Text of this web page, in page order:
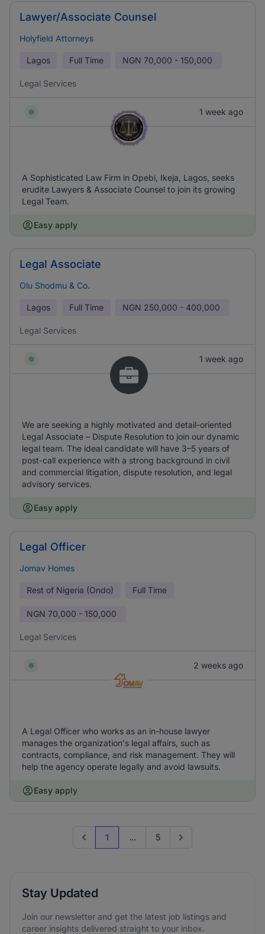
Lawyer/Associate Counsel
Holyfield Attorneys
Lagos Full Time NGN 70,000 - 150,000
Legal Services
1 week ago
A Sophisticated Law Firm in Opebi, Ikeja, Lagos, seeks
erudite Lawyers & Associate Counsel to join its growing
Legal Team.
Easy apply
Legal Associate
Olu Shodmu & Co.
Lagos Full Time NGN 250,000 - 400,000
Legal Services
1 week ago
We are seeking a highly motivated and detail-oriented
Legal Associate – Dispute Resolution to join our dynamic
legal team. The ideal candidate will have 3–5 years of
post-call experience with a strong background in civil
and commercial litigation, dispute resolution, and legal
advisory services.
Easy apply
Legal Officer
Jomav Homes
Rest of Nigeria (Ondo) Full Time
NGN 70,000 - 150,000
Legal Services
2 weeks ago
A Legal Officer who works as an in-house lawyer
manages the organization's legal affairs, such as
contracts, compliance, and risk management. They will
help the agency operate legally and avoid lawsuits.
Easy apply
Previous page
1 ... 5 Go to next page
Stay Updated
Join our newsletter and get the latest job listings and
career insights delivered straight to your inbox.